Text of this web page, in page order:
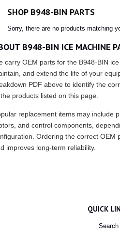
SHOP B948-BIN PARTS
Sorry, there are no products matching
B948-BIN ICE MACHINE
carry OEM parts for the B948-BIN
and extend the life of your
PDF above to identify the
products listed on this page.
replacement items may include
and control components,
Ordering the correct OEM
improves long-term reliability.
QUICK
Search